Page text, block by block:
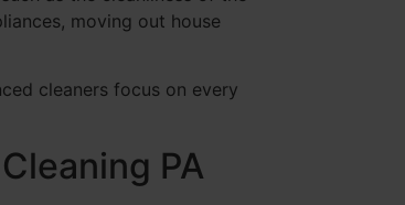
moving out house
cleaners focus on every
PA